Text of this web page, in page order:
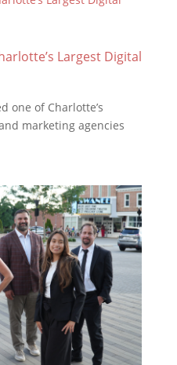
Largest Digital
one of Charlotte’s
marketing agencies